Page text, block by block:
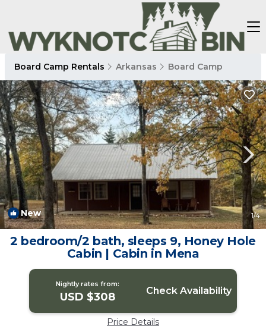
Board Camp Rentals Arkansas Board Camp
New 1/4
2 bedroom/2 bath, sleeps 9, Honey Hole
Cabin | Cabin in Mena
Nightly rates from:
USD $308 Check Availability
Price Details